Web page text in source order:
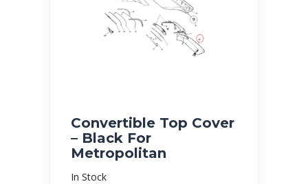
Convertible Top Cover
– Black For
Metropolitan
In Stock